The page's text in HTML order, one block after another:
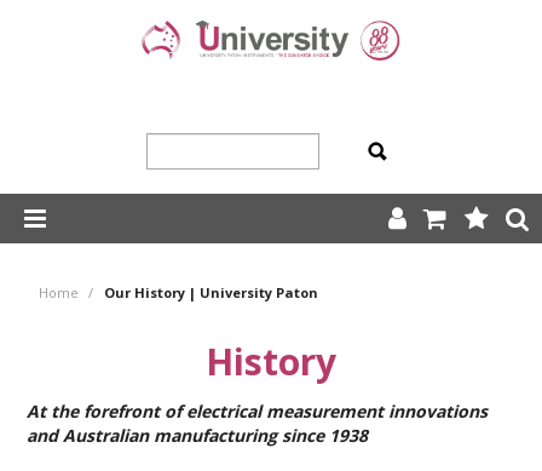
ABOUT US
PRODUCTS
Home / Our History | University Paton
History
At the forefront of electrical measurement innovations
and Australian manufacturing since 1938